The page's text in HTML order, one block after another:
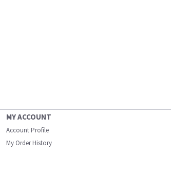
MY ACCOUNT
Account Profile
My Order History